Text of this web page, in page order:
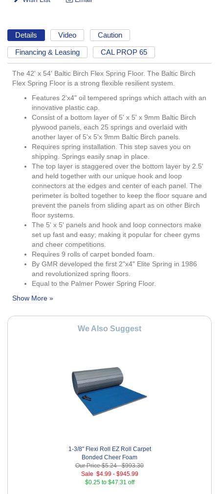
Details Video Caution
Financing & Leasing CAL PROP 65
The 42' x 54' Baltic Birch Flex Spring Floor. The Baltic Birch
Flex Spring Floor is a strong flexible resilient system.
Features 2'x4" oil tempered springs which attach with an
innovative plastic cap.
Consist of a bottom layer of 5' x 5' x 9mm Baltic Birch
plywood panels, each 25 springs and overlaid with
another layer of 5'x 5'x 9mm Baltic Birch panels.
Requires spring installation. This step saves you on
shipping. Springs easily snap in place.
The top layer is staggered over the bottom layer by 2.5'
and held together with our unique hook and loop
connectors at the edges and center of each panel. The
perimeter is bolted together to keep the floor square and
prevent the panels from sliding apart as on other Birch
floor systems.
The 5' x 5' panels and hook and loop connectors make
set up fast and easy; making it popular for cheer gyms
and cheer competitions.
Requires 9 rolls of carpet bonded foam.
By GMR developed the first 2"x4" Elite Spring in 1986
and revolutionized spring floors.
Equal to the Palmer Power Spring Floor.
We Also Suggest
1-3/8" Flexi Roll EZ Roll Carpet
Bonded Cheer Foam
Our Price$5.24-$993.30
Sale $4.99- $945.99
$0.25 to $47.31 off